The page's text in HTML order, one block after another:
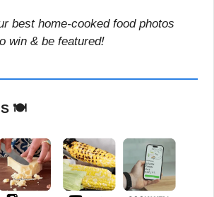
best home-cooked food photos
win & be featured!
🍽️